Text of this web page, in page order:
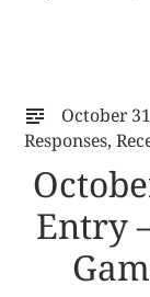
October
Responses,
Entry